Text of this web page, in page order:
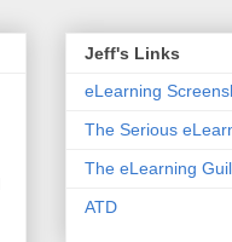
Jeff's Links
eLearning
The Serious
The eLearning
ATD